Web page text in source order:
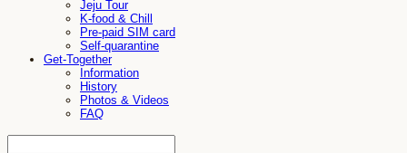
Jeju Tour
K-food & Chill
Pre-paid SIM card
Self-quarantine
Get-Together
Information
History
Photos & Videos
FAQ